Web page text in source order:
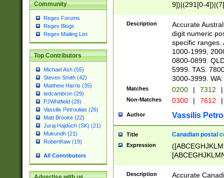
Community
Regex Forums
Regex Blogs
Regex Mailing List
Top Contributors
Michael Ash (55)
Steven Smith (42)
Matthew Harris (35)
tedcambron (29)
PJWhitfield (28)
Vassilis Petroulias (26)
Matt Brooke (22)
Juraj Hajdúch (SK) (21)
Mukundh (21)
RobertKaw (19)
All Contributors
9])|(291[0-
Description
Accurate
digit numeric
specific ranges.
1000-1999,
0800-0899.
5999. TAS:
3000-3999.
Matches 0200 | 7312 |
Non-Matches 0300 | 7612 |
Author Vassilis
Title Canadian postal
Expression
Description
Accurate